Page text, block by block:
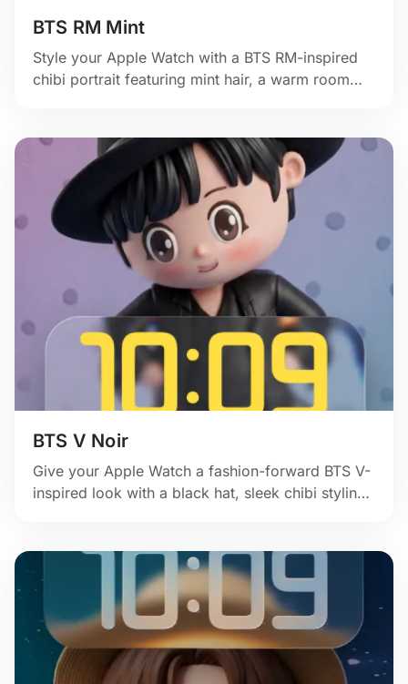
BTS RM Mint
Style your Apple Watch with a BTS RM-inspired
chibi portrait featuring mint hair, a warm room
BTS V Noir
Give your Apple Watch a fashion-forward BTS V-
inspired look with a black hat, sleek chibi styling,